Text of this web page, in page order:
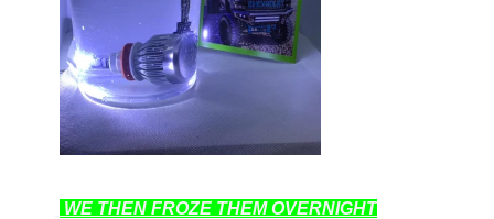
WE THEN FROZE THEM OVERNIGHT